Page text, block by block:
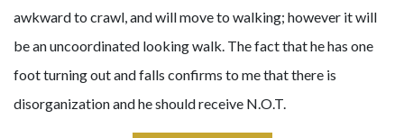
awkward to crawl, and will move to walking; however it will
be an uncoordinated looking walk. The fact that he has one
foot turning out and falls confirms to me that there is
disorganization and he should receive N.O.T.